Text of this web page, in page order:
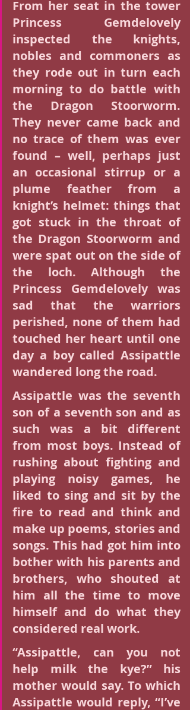
From her seat in the tower
Princess Gemdelovely
inspected the knights,
nobles and commoners as
they rode out in turn each
morning to do battle with
the Dragon Stoorworm.
They never came back and
no trace of them was ever
found – well, perhaps just
an occasional stirrup or a
plume feather from a
knight’s helmet: things that
got stuck in the throat of
the Dragon Stoorworm and
were spat out on the side of
the loch. Although the
Princess Gemdelovely was
sad that the warriors
perished, none of them had
touched her heart until one
day a boy called Assipattle
wandered long the road.
Assipattle was the seventh
son of a seventh son and as
such was a bit different
from most boys. Instead of
rushing about fighting and
playing noisy games, he
liked to sing and sit by the
fire to read and think and
make up poems, stories and
songs. This had got him into
bother with his parents and
brothers, who shouted at
him all the time to move
himself and do what they
considered real work.
“Assipattle, can you not
help milk the kye?” his
mother would say. To which
Assipattle would reply, “I’ve